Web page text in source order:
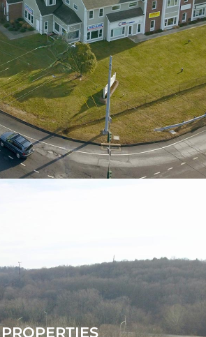
PROPERTIES